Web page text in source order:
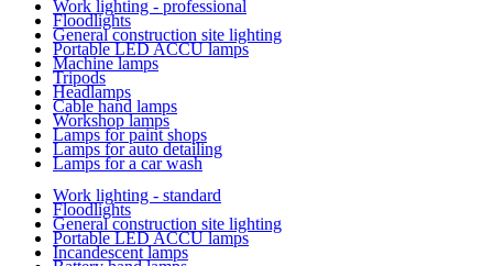
Work lighting - professional
Floodlights
General construction site lighting
Portable LED ACCU lamps
Machine lamps
Tripods
Headlamps
Cable hand lamps
Workshop lamps
Lamps for paint shops
Lamps for auto detailing
Lamps for a car wash
Work lighting - standard
Floodlights
General construction site lighting
Portable LED ACCU lamps
Incandescent lamps